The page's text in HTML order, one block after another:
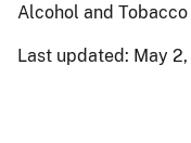
Alcohol and
Last updated: May